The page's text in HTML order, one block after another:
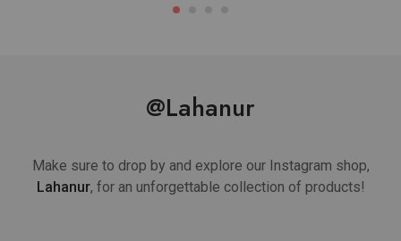
@Lahanur
Make sure to drop by and explore our Instagram shop,
Lahanur, for an unforgettable collection of products!